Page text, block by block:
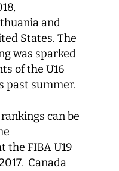
and
States. The
was sparked
of the U16
past summer.
can be
the FIBA U19
Canada